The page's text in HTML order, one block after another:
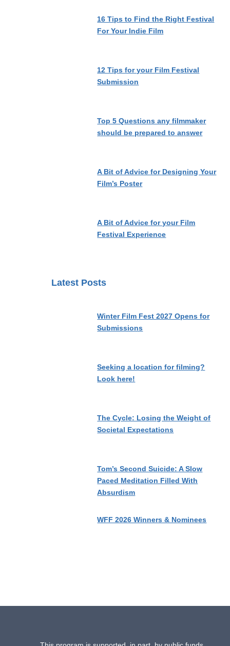
16 Tips to Find the Right Festival
For Your Indie Film
12 Tips for your Film Festival
Submission
Top 5 Questions any filmmaker
should be prepared to answer
A Bit of Advice for Designing Your
Film’s Poster
A Bit of Advice for your Film
Festival Experience
Latest Posts
Winter Film Fest 2027 Opens for
Submissions
Seeking a location for filming?
Look here!
The Cycle: Losing the Weight of
Societal Expectations
Tom’s Second Suicide: A Slow
Paced Meditation Filled With
Absurdism
WFF 2026 Winners & Nominees